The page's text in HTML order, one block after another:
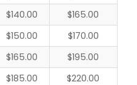
$140.00
$165.00
$150.00
$170.00
$165.00
$195.00
$185.00
$220.00